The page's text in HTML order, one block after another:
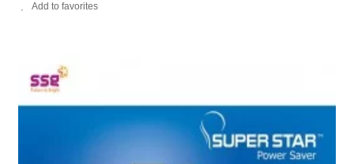
Add to favorites